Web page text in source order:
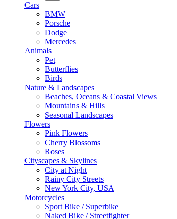
Cars
BMW
Porsche
Dodge
Mercedes
Animals
Pet
Butterflies
Birds
Nature & Landscapes
Beaches, Oceans & Coastal Views
Mountains & Hills
Seasonal Landscapes
Flowers
Pink Flowers
Cherry Blossoms
Roses
Cityscapes & Skylines
City at Night
Rainy City Streets
New York City, USA
Motorcycles
Sport Bike / Superbike
Naked Bike / Streetfighter